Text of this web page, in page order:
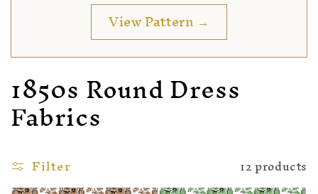
View Pattern →
1850s Round Dress
Fabrics
Filter 12 products